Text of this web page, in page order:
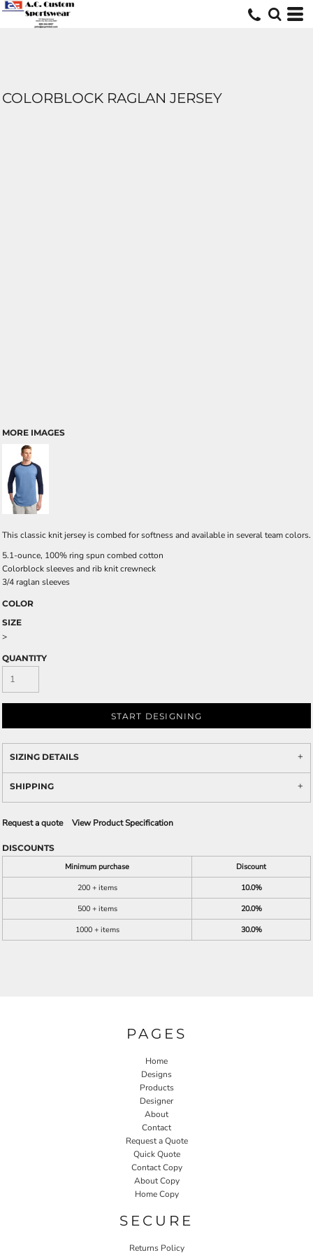
COLORBLOCK RAGLAN JERSEY
MORE IMAGES
This classic knit jersey is combed for softness and available in several team colors.
5.1-ounce, 100% ring spun combed cotton
Colorblock sleeves and rib knit crewneck
3/4 raglan sleeves
COLOR
SIZE
>
QUANTITY
START DESIGNING
SIZING DETAILS
SHIPPING
Request a quote View Product Specification
DISCOUNTS
Minimum purchase
Discount
200 + items
10.0%
500 + items
20.0%
1000 + items
30.0%
PAGES
Home
Designs
Products
Designer
About
Contact
Request a Quote
Quick Quote
Contact Copy
About Copy
Home Copy
SECURE
Returns Policy